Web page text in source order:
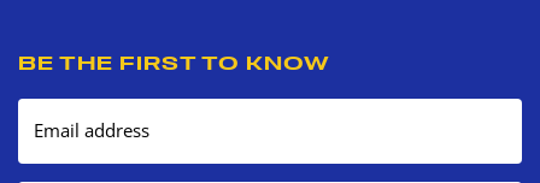
BE THE FIRST TO KNOW
Email address